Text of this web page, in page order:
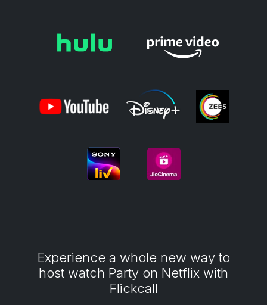
Experience a whole new way to
host watch Party on Netflix with
Flickcall